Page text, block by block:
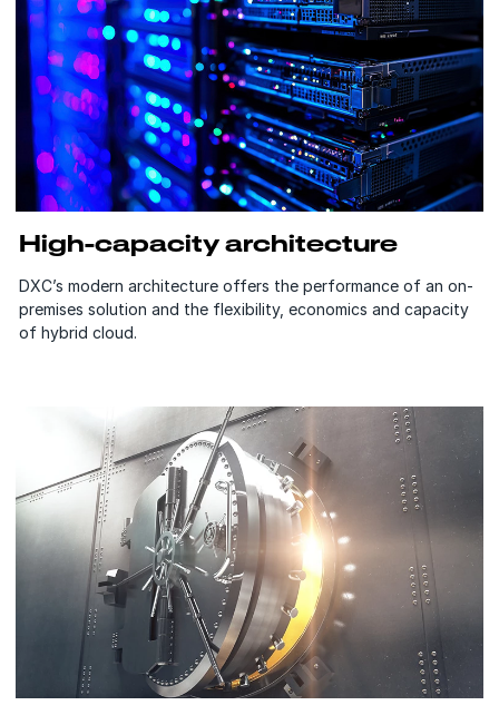
High-capacity architecture
DXC’s modern architecture offers the performance of an on-
premises solution and the flexibility, economics and capacity
of hybrid cloud.